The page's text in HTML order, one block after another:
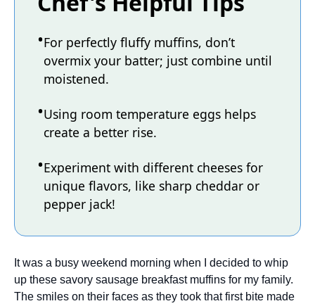
For perfectly fluffy muffins, don’t
overmix your batter; just combine until
moistened.
Using room temperature eggs helps
create a better rise.
Experiment with different cheeses for
unique flavors, like sharp cheddar or
pepper jack!
It was a busy weekend morning when I decided to whip
up these savory sausage breakfast muffins for my family.
The smiles on their faces as they took that first bite made